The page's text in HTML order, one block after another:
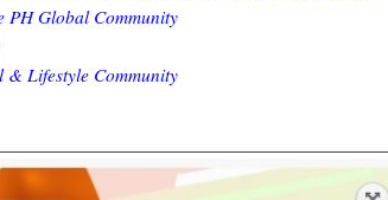
PH Global Community
& Lifestyle Community